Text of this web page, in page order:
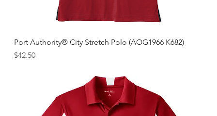
Port Authority® City Stretch Polo (AOG1966 K682)
Price
$42.50